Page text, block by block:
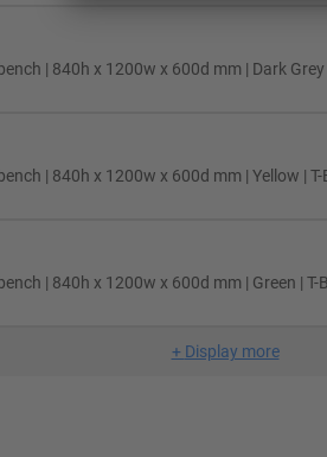
| 840h x 1200w x 600d mm | Dark Grey
| 840h x 1200w x 600d mm | Yellow | T-
| 840h x 1200w x 600d mm | Green | T-
+ Display more